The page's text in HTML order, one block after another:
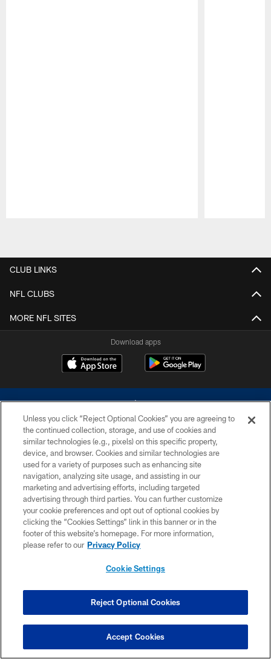
CLUB LINKS
NFL CLUBS
MORE NFL SITES
Download apps
©2026 Dallas Cowboys. All rights reserved. Do not duplicate in any form
without permission of the Dallas Cowboys. The Dallas Cowboys
Cheerleaders will not initiate contact with any person to request personal or
financial information.
PRIVACY POLICY
ACCESSIBILITY
SITE MAP
COOKIE SETTINGS
Unless you click “Reject Optional Cookies” you are agreeing to
the continued collection, storage, and use of cookies and
similar technologies (e.g., pixels) on this specific property,
device, and browser. Cookies and similar technologies are
used for a variety of purposes such as enhancing site
navigation, analyzing site usage, and assisting in our
marketing and advertising efforts, including targeted
advertising through third parties. You can further customize
your cookie preferences and opt out of optional cookies by
clicking the “Cookies Settings” link in this banner or in the
footer of this website’s homepage. For more information,
please refer to our Privacy Policy
Cookie Settings
Reject Optional Cookies
Accept Cookies